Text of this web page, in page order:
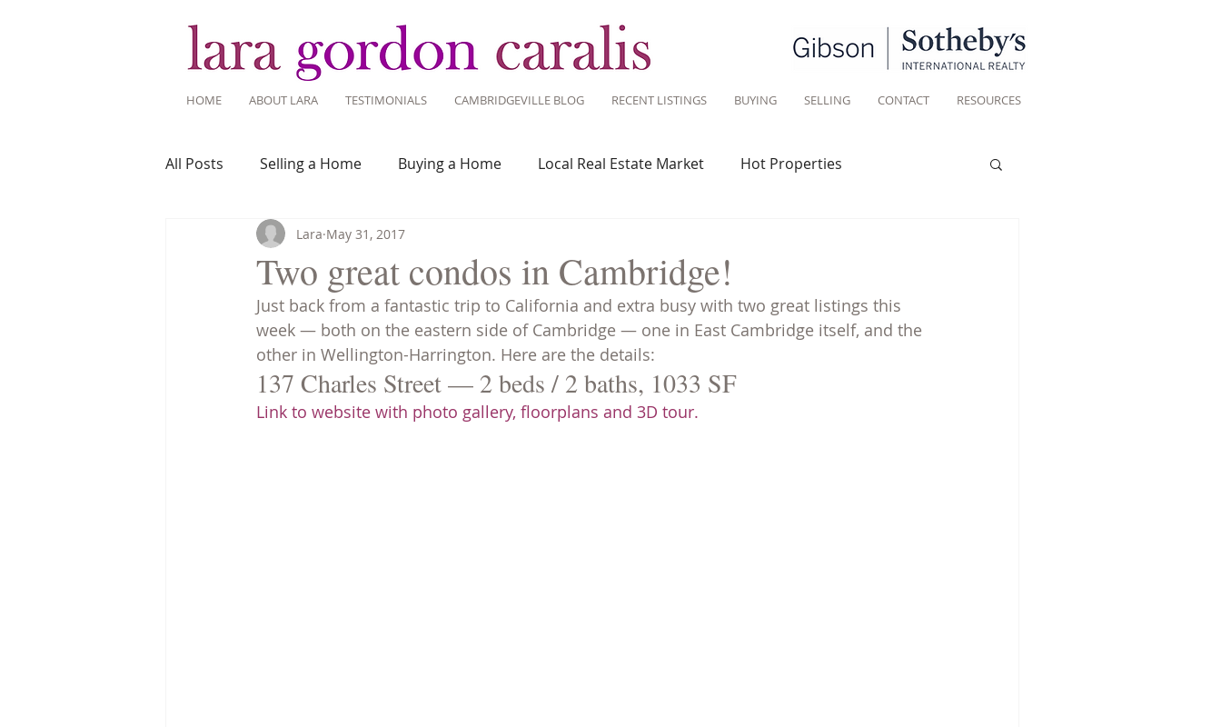
HOME ABOUT LARA TESTIMONIALS CAMBRIDGEVILLE BLOG RECENT LISTINGS BUYING SELLING CONTACT RESOURCES
All Posts Selling a Home Buying a Home Local Real Estate Market Hot Properties
Recent Listings Mortgage Savvy
Home Ownership Home Design Around Town Community Sustainable Living
Tips for Living Here
Two great condos in Cambridge!
Lara May 31, 2017
Just back from a fantastic trip to California and extra busy with two great listings this
week — both on the eastern side of Cambridge — one in East Cambridge itself, and the
other in Wellington-Harrington. Here are the details:
137 Charles Street — 2 beds / 2 baths, 1033 SF
Link to website with photo gallery, floorplans and 3D tour.